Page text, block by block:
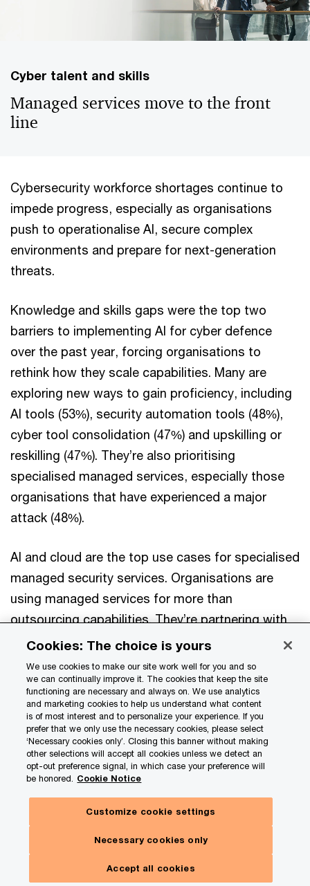
Cyber talent and skills
Managed services move to the front
line
Cybersecurity workforce shortages continue to
impede progress, especially as organisations
push to operationalise AI, secure complex
environments and prepare for next-generation
threats.
Knowledge and skills gaps were the top two
barriers to implementing AI for cyber defence
over the past year, forcing organisations to
rethink how they scale capabilities. Many are
exploring new ways to gain proficiency, including
AI tools (53%), security automation tools (48%),
cyber tool consolidation (47%) and upskilling or
reskilling (47%). They’re also prioritising
specialised managed services, especially those
organisations that have experienced a major
attack (48%).
AI and cloud are the top use cases for specialised
managed security services. Organisations are
using managed services for more than
outsourcing capabilities. They’re partnering with
providers to modernise the way critical systems
get delivered.
Cybersecurity priorities for the use of
managed services
(% that ranked in their top 3 priorities)
Artificial intelligence (AI)
21%
Threat management
Cookies: The choice is yours
We use cookies to make our site work well for you and so
we can continually improve it. The cookies that keep the site
functioning are necessary and always on. We use analytics
and marketing cookies to help us understand what content
is of most interest and to personalize your experience. If you
prefer that we only use the necessary cookies, please select
‘Necessary cookies only’. Closing this banner without making
other selections will accept all cookies unless we detect an
opt-out preference signal, in which case your preference will
be honored. Cookie Notice
Customize cookie settings
Necessary cookies only
Accept all cookies